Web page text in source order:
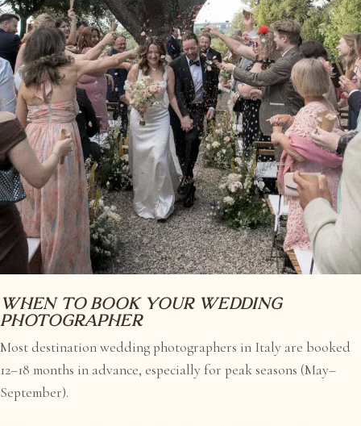
When to book your wedding
photographer
Most destination wedding photographers in Italy are booked
12–18 months in advance, especially for peak seasons (May–
September).